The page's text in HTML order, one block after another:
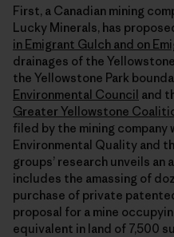
First, a Canadian mining
Lucky Minerals, has
in Emigrant Gulch and on
drainages of the
the Yellowstone Park
Environmental Council and
Greater Yellowstone
filed by the mining company
Environmental Quality and
groups’ research unveils an
includes the amassing of
purchase of private
proposal for a mine
equivalent in land of 7,500